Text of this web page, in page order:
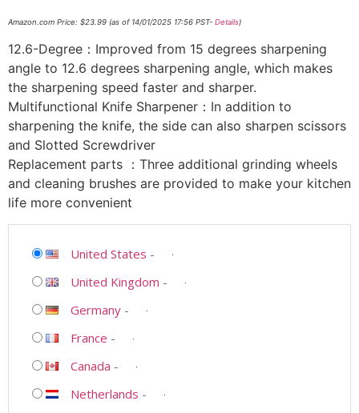
Amazon.com Price: $23.99 (as of 14/01/2025 17:56 PST- Details)
12.6-Degree：Improved from 15 degrees sharpening
angle to 12.6 degrees sharpening angle, which makes
the sharpening speed faster and sharper.
Multifunctional Knife Sharpener：In addition to
sharpening the knife, the side can also sharpen scissors
and Slotted Screwdriver
Replacement parts ：Three additional grinding wheels
and cleaning brushes are provided to make your kitchen
life more convenient
United States -
United Kingdom -
Germany -
France -
Canada -
Netherlands -